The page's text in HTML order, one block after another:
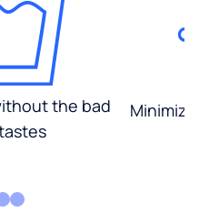
the bad